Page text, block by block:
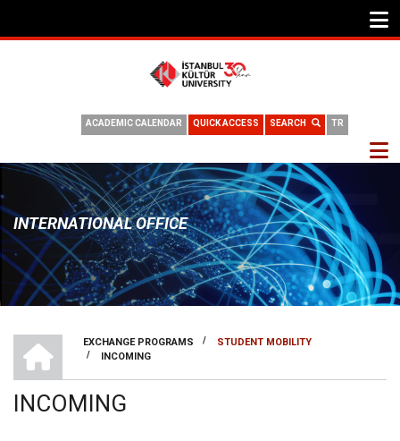
TR
SEARCH
QUICK ACCESS
ACADEMIC CALENDAR
INTERNATIONAL OFFICE
BREADCRUMB
INTERNATIONAL OFFICEEXCHANGE PROGRAMS / STUDENT MOBILITY
/ INCOMING
INCOMING